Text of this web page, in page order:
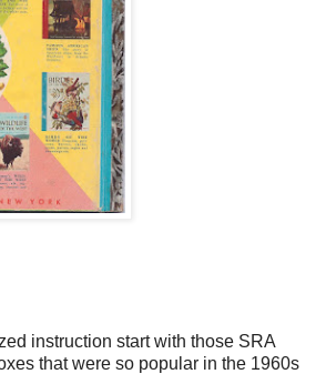
instruction start with those SRA
that were so popular in the 1960s